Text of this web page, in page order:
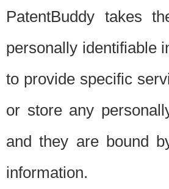
PatentBuddy takes
personally identifiable
to provide specific
or store any
and they are bound
information.